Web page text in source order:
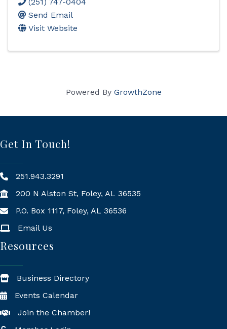
Send Email
Visit Website
Powered By GrowthZone
Get In Touch!
251.943.3291
200 N Alston St, Foley, AL 36535
Mailing Address
P.O. Box 1117, Foley, AL 36536
Email Us
Resources
Business Directory
Events Calendar
Join the Chamber!